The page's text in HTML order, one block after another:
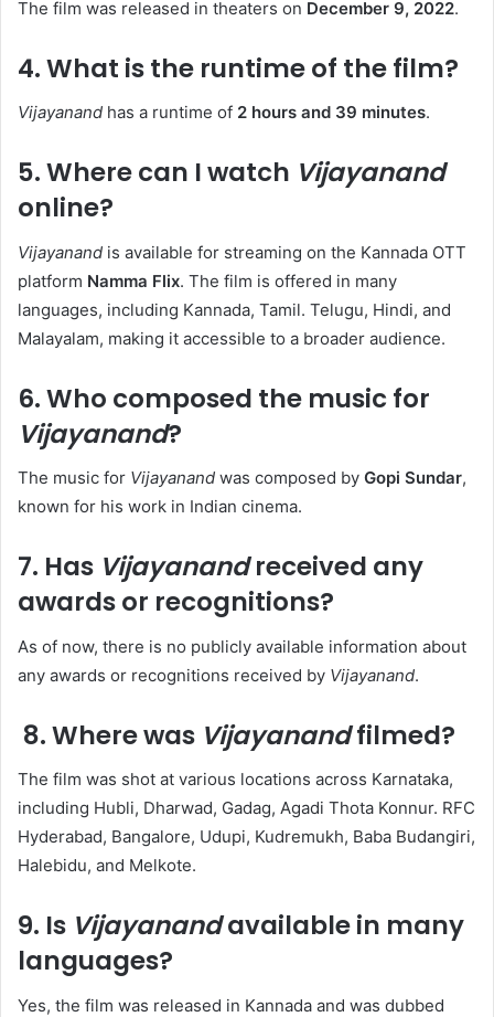
The film was released in theaters on December 9, 2022. ​
4. What is the runtime of the film?
Vijayanand has a runtime of 2 hours and 39 minutes. ​
5. Where can I watch Vijayanand
online?
Vijayanand is available for streaming on the Kannada OTT
platform Namma Flix. The film is offered in many
languages, including Kannada, Tamil. Telugu, Hindi, and
Malayalam, making it accessible to a broader audience. ​
6. Who composed the music for
Vijayanand?
The music for Vijayanand was composed by Gopi Sundar,
known for his work in Indian cinema. ​
7. Has Vijayanandreceived any
awards or recognitions?
As of now, there is no publicly available information about
any awards or recognitions received by Vijayanand.​
8. Where was Vijayanandfilmed?
The film was shot at various locations across Karnataka,
including Hubli, Dharwad, Gadag, Agadi Thota Konnur. RFC
Hyderabad, Bangalore, Udupi, Kudremukh, Baba Budangiri,
Halebidu, and Melkote. ​
9. Is Vijayanandavailable in many
languages?
Yes, the film was released in Kannada and was dubbed